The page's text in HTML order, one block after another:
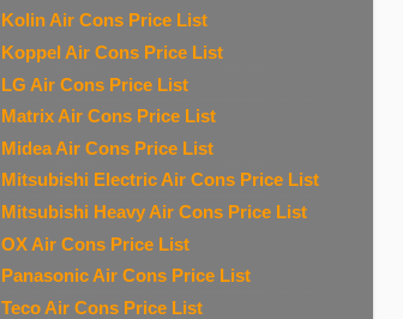
Kolin Air Cons Price List
Koppel Air Cons Price List
LG Air Cons Price List
Matrix Air Cons Price List
Midea Air Cons Price List
Mitsubishi Electric Air Cons Price List
Mitsubishi Heavy Air Cons Price List
OX Air Cons Price List
Panasonic Air Cons Price List
Teco Air Cons Price List